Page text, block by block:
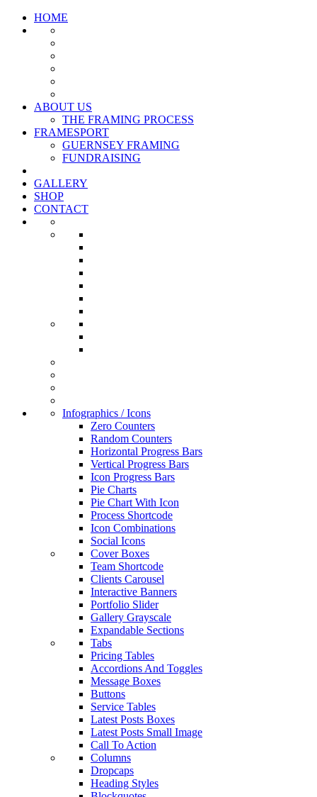
HOME
ABOUT US
THE FRAMING PROCESS
FRAMESPORT
GUERNSEY FRAMING
FUNDRAISING
GALLERY
SHOP
CONTACT
Infographics / Icons
Zero Counters
Random Counters
Horizontal Progress Bars
Vertical Progress Bars
Icon Progress Bars
Pie Charts
Pie Chart With Icon
Process Shortcode
Icon Combinations
Social Icons
Cover Boxes
Team Shortcode
Clients Carousel
Interactive Banners
Portfolio Slider
Gallery Grayscale
Expandable Sections
Tabs
Pricing Tables
Accordions And Toggles
Message Boxes
Buttons
Service Tables
Latest Posts Boxes
Latest Posts Small Image
Call To Action
Columns
Dropcaps
Heading Styles